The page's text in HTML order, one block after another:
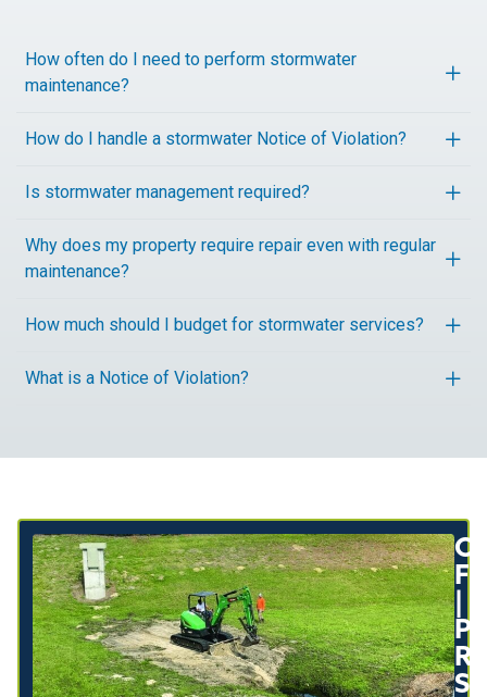
How often do I need to perform stormwater
maintenance?
How do I handle a stormwater Notice of Violation?
Is stormwater management required?
Why does my property require repair even with regular
maintenance?
How much should I budget for stormwater services?
What is a Notice of Violation?
|